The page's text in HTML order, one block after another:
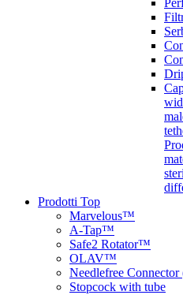
Prodotti Top
Marvelous™
A-Tap™
Safe2 Rotator™
OLAV™
Needlefree
Stopcock with tube